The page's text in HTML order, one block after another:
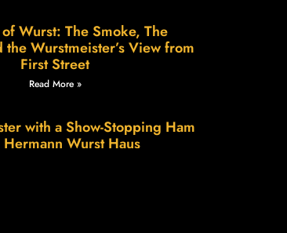
Wurst: The Smoke, The
the Wurstmeister’s View from
First Street
Read More »
with a Show-Stopping Ham
Wurst Haus